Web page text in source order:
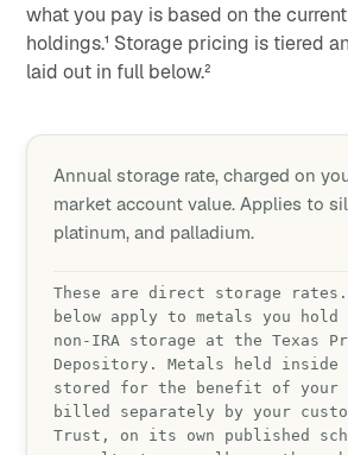
what you pay is based on the
holdings.¹ Storage pricing is tiered
laid out in full below.²
Annual storage rate, charged on
market account value. Applies to
platinum, and palladium.
These are direct storage
below apply to metals you
non-IRA storage at the Texas
Depository. Metals held inside
stored for the benefit of your
billed separately by your
Trust, on its own published